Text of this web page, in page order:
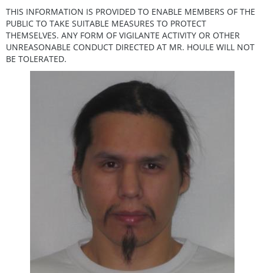
THIS INFORMATION IS PROVIDED TO ENABLE MEMBERS OF THE
PUBLIC TO TAKE SUITABLE MEASURES TO PROTECT
THEMSELVES. ANY FORM OF VIGILANTE ACTIVITY OR OTHER
UNREASONABLE CONDUCT DIRECTED AT MR. HOULE WILL NOT
BE TOLERATED.